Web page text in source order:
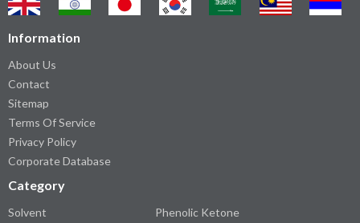
Information
About Us
Contact
Sitemap
Terms Of Service
Privacy Policy
Corporate Database
Category
Solvent
Phenolic Ketone